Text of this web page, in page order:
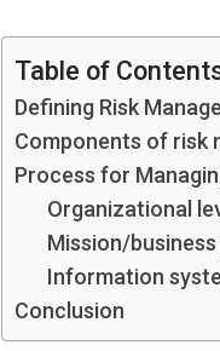
Table of
Defining Risk
Components of risk
Process for
Organizational
Mission/business
Information
Conclusion